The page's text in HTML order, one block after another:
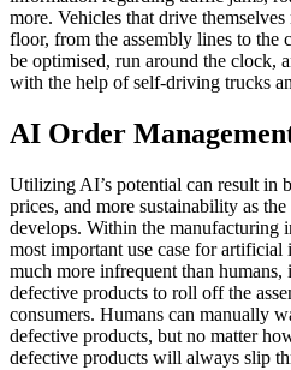
more. Vehicles that drive
floor, from the assembly lines to the
be optimised, run around the clock,
with the help of self-driving trucks
AI Order
Utilizing AI’s potential can result in
prices, and more sustainability as
develops. Within the manufacturing
most important use case for
much more infrequent than
defective products to roll off the
consumers. Humans can manually
defective products, but no matter
defective products will always slip